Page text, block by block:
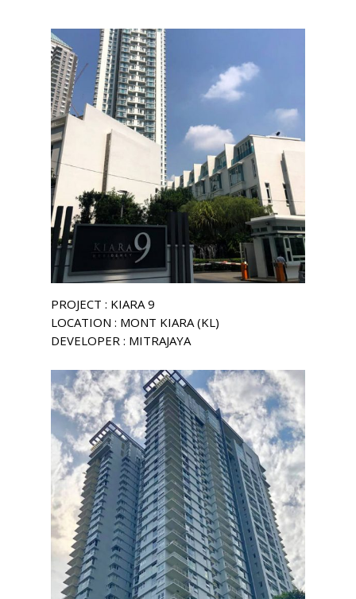
PROJECT : KIARA 9
LOCATION : MONT KIARA (KL)
DEVELOPER : MITRAJAYA